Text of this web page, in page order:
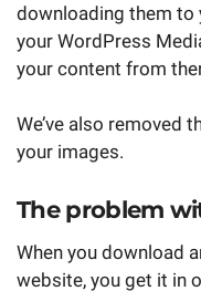
downloading them to
your WordPress
your content from
We’ve also removed
your images.
The problem
When you download
website, you get it in